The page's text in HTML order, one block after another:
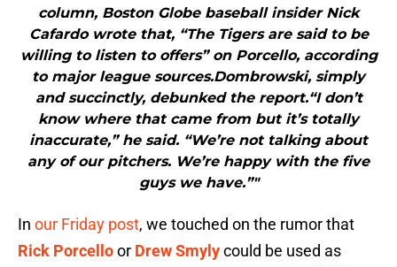
column, Boston Globe baseball insider Nick
Cafardo wrote that, “The Tigers are said to be
willing to listen to offers” on Porcello, according
to major league sources.Dombrowski, simply
and succinctly, debunked the report.“I don’t
know where that came from but it’s totally
inaccurate,” he said. “We’re not talking about
any of our pitchers. We’re happy with the five
guys we have.”"
In our Friday post, we touched on the rumor that
Rick Porcelloor Drew Smylycould be used as